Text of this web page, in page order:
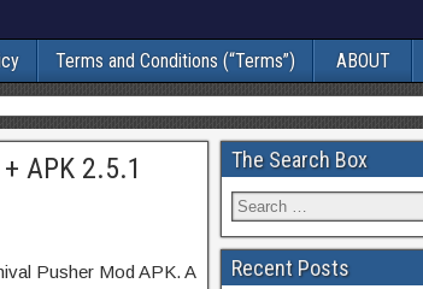
Terms and Conditions (“Terms”) ABOUT
APK 2.5.1
Pusher Mod APK. A
The Search Box
Recent Posts